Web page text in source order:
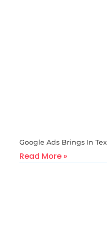
Google Ads Brings In
Read More »